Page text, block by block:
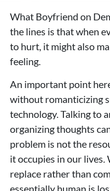
What Boyfriend on
the lines is that when
to hurt, it might also
feeling.
An important point
without romanticizing
technology. Talking to
organizing thoughts
problem is not the
it occupies in our lives.
replace rather than